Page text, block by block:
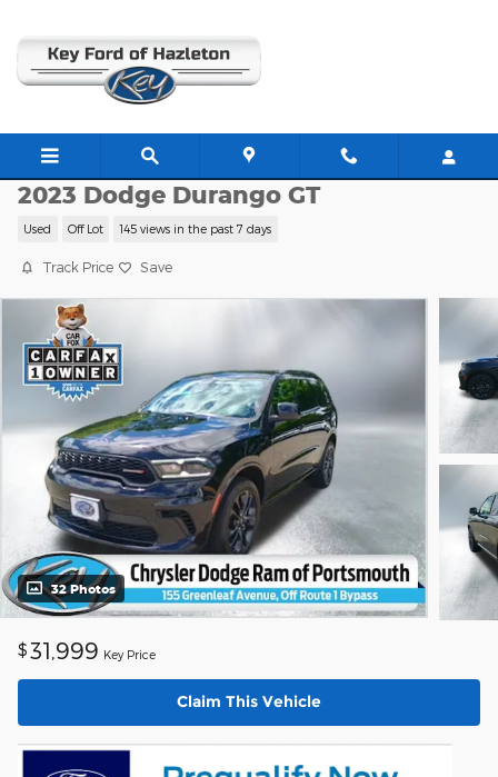
K8952
2023 Dodge Durango GT
Used Off Lot 145 views in the past 7 days
Track Price Save
32 Photos
$31,999 Key Price
Claim This Vehicle